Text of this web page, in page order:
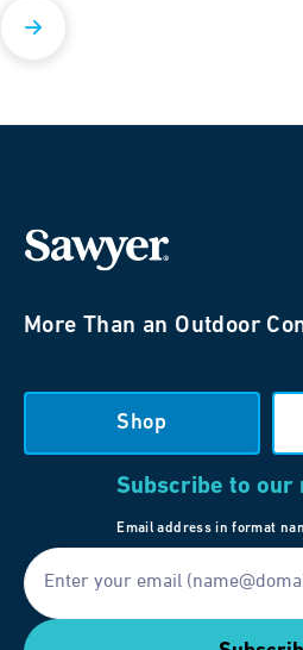
More Than an Outdoor
Shop
Subscribe to our
Email address in format